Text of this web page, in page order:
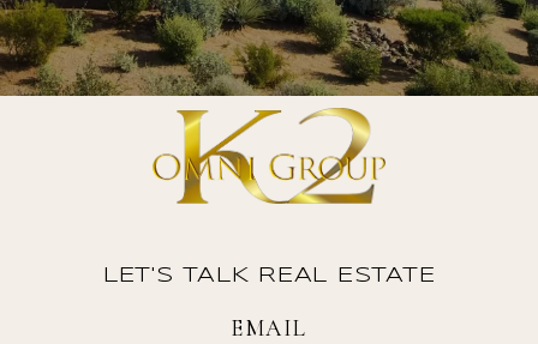
LET'S TALK REAL ESTATE
EMAIL